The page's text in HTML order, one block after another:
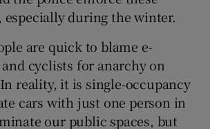
during the winter.
are quick to blame e-
cyclists for anarchy on
reality, it is single-occupancy
cars with just one person in
our public spaces, but